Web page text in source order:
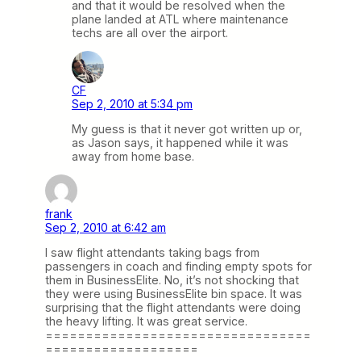
and that it would be resolved when the
plane landed at ATL where maintenance
techs are all over the airport.
CF
Sep 2, 2010 at 5:34 pm
My guess is that it never got written up or,
as Jason says, it happened while it was
away from home base.
frank
Sep 2, 2010 at 6:42 am
I saw flight attendants taking bags from
passengers in coach and finding empty spots for
them in BusinessElite. No, it’s not shocking that
they were using BusinessElite bin space. It was
surprising that the flight attendants were doing
the heavy lifting. It was great service.
=================================
===================